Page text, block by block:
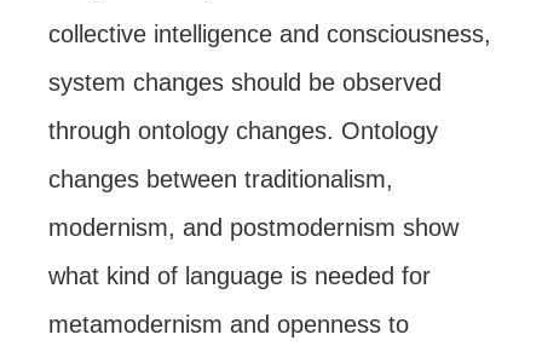
collective intelligence and consciousness,
system changes should be observed
through ontology changes. Ontology
changes between traditionalism,
modernism, and postmodernism show
what kind of language is needed for
metamodernism and openness to